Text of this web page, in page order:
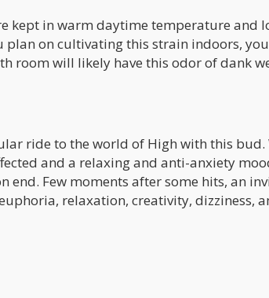
kept in warm daytime temperature and
on cultivating this strain indoors,
room will likely have this odor of dank
ride to the world of High with this
and a relaxing and anti-anxiety
end. Few moments after some hits, an
relaxation, creativity, dizziness,